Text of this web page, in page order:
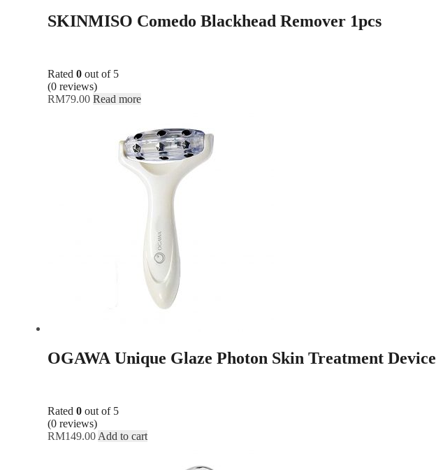
SKINMISO Comedo Blackhead Remover 1pcs
Rated 0 out of 5
(0 reviews)
RM79.00 Read more
OGAWA Unique Glaze Photon Skin Treatment Device
Rated 0 out of 5
(0 reviews)
RM149.00 Add to cart